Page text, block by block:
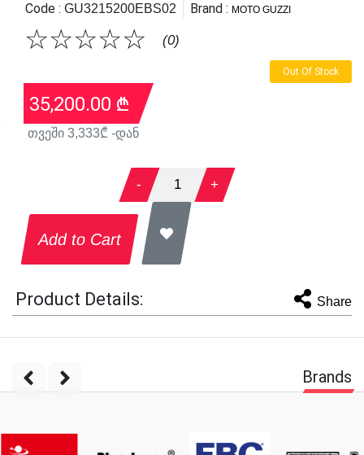
Code : GU3215200EBS02 Brand : MOTO GUZZI
☆
☆
☆
☆
☆ (0)
Out Of Stock
35,200.00 ₾
თვეში 3,333₾ -დან
- 1 +
Add to Cart
Product Details: Share
Brands